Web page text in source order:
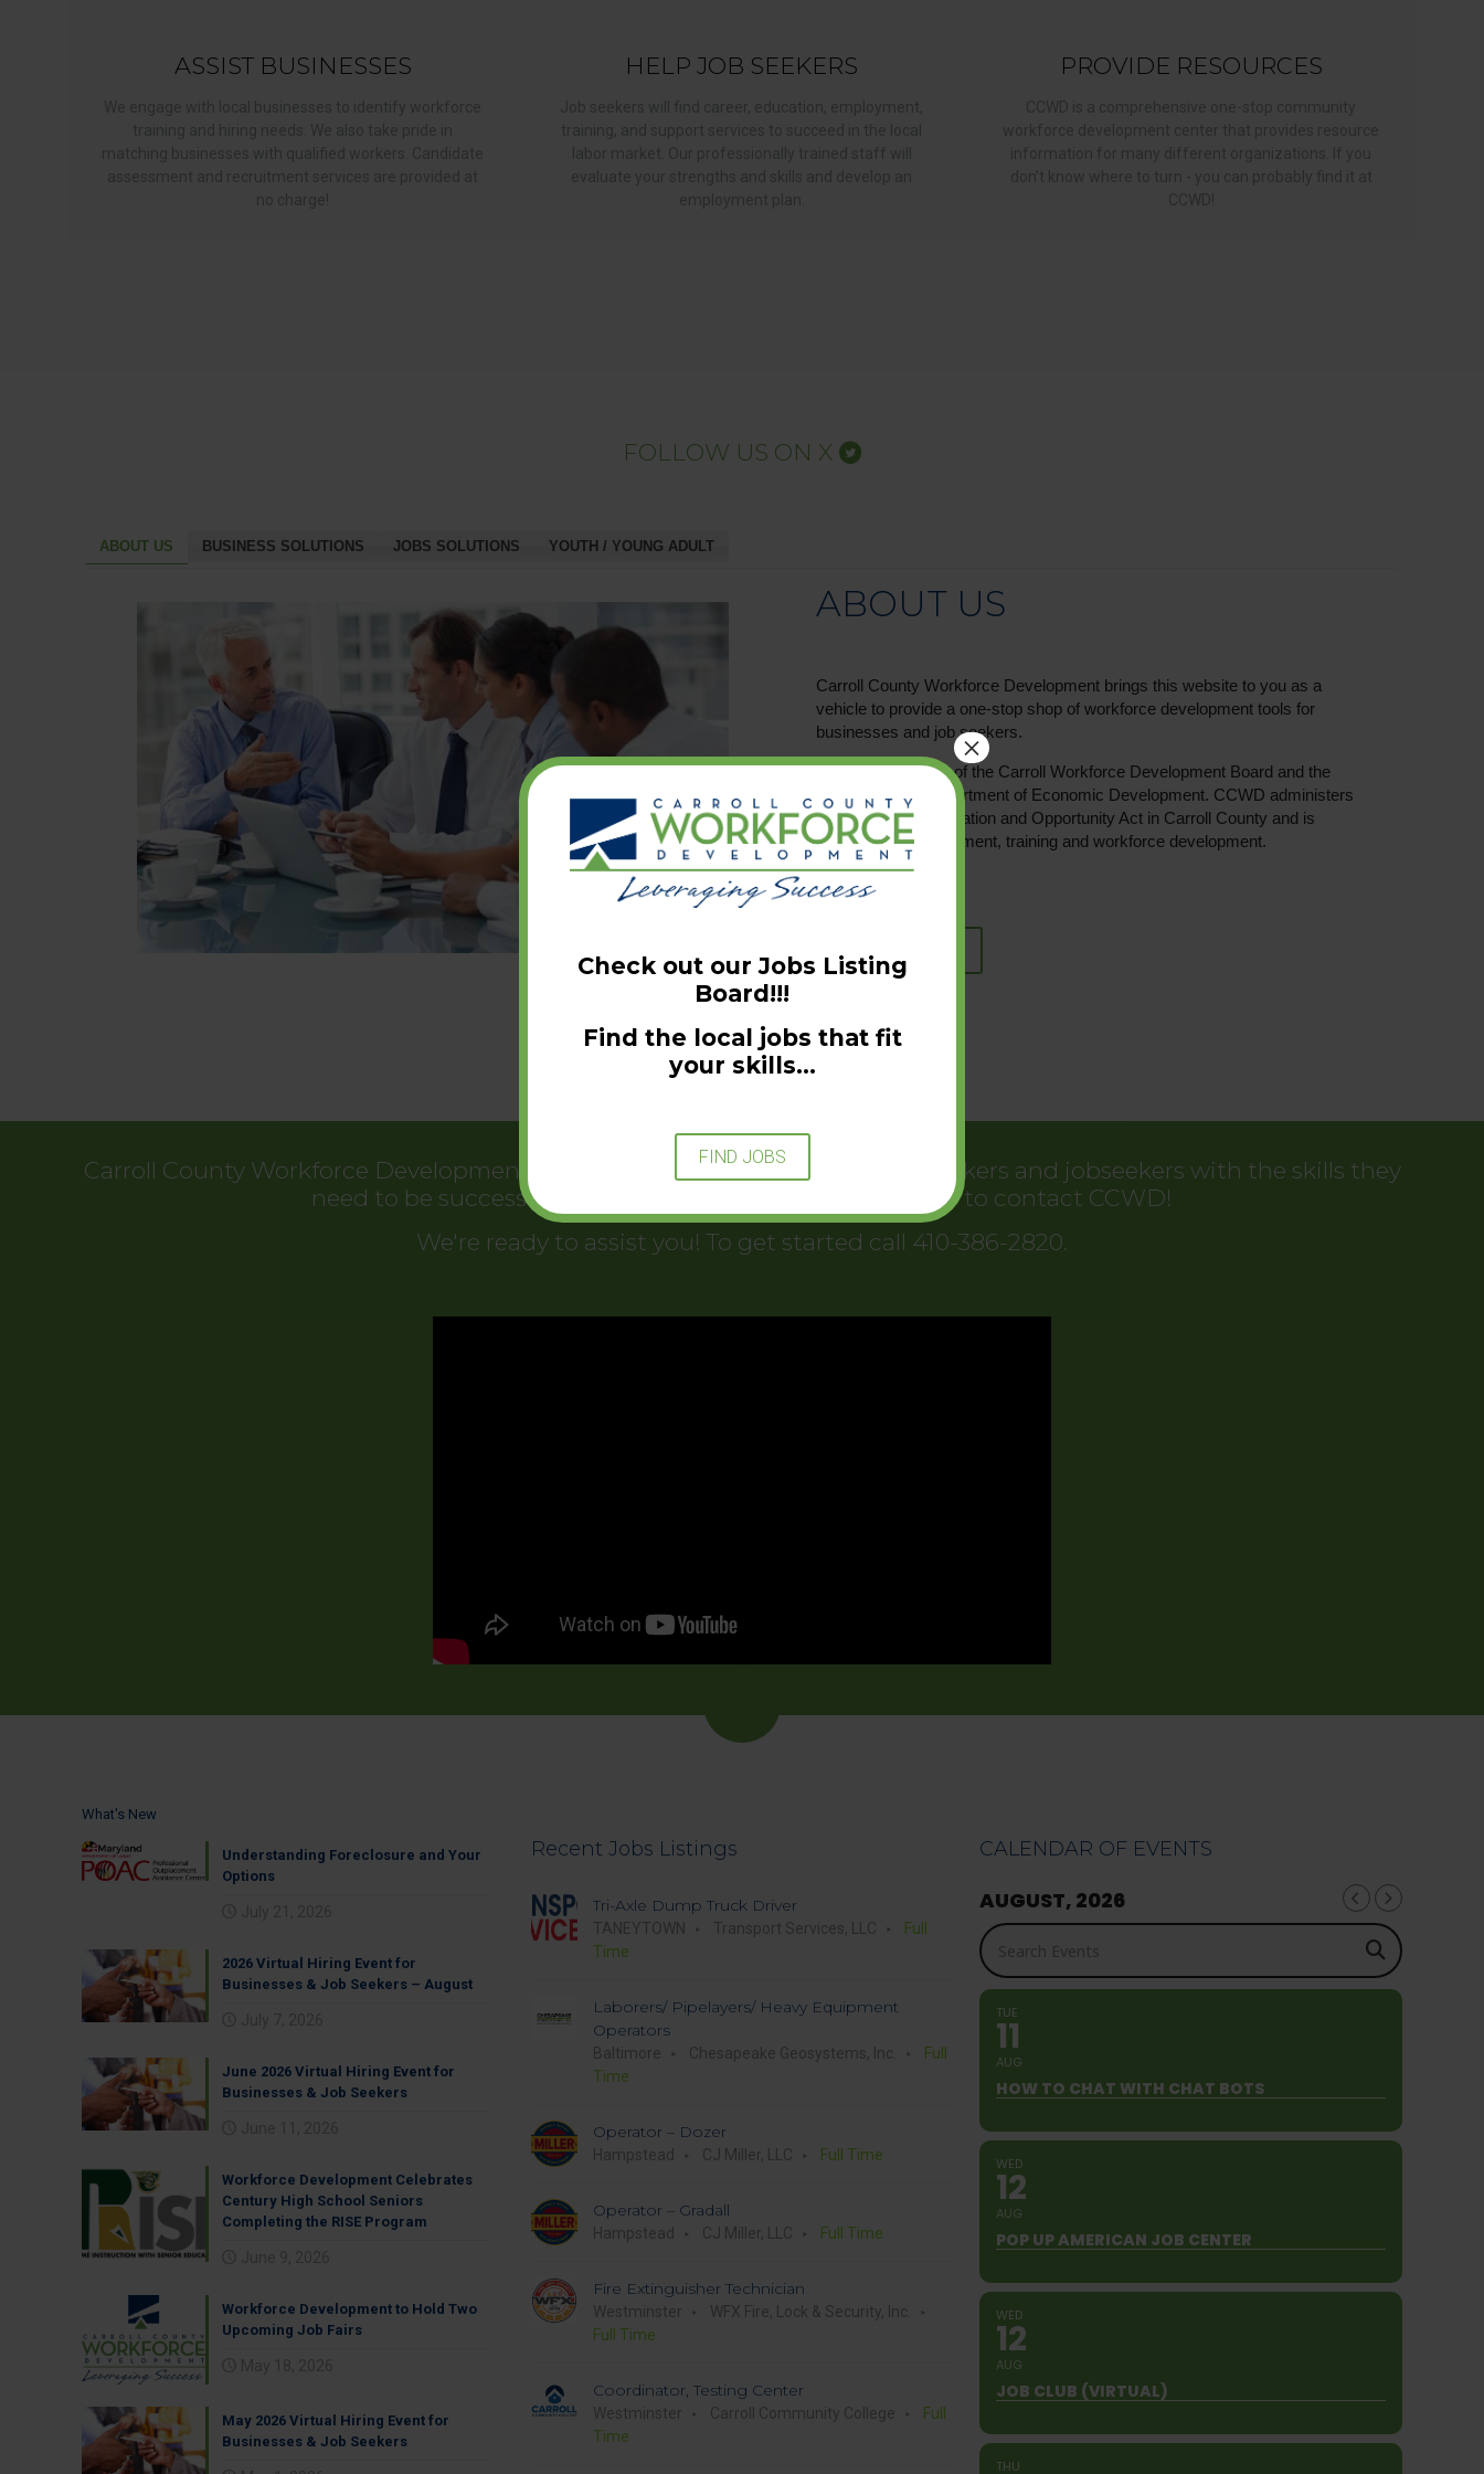
ASSIST BUSINESSES HELP JOB SEEKERS PROVIDE RESOURCES
FOLLOW US ON X
ABOUT US BUSINESS SOLUTIONS JOBS SOLUTIONS YOUTH / YOUNG ADULT
ABOUT US
Carroll County Workforce Development brings this website to you as a
vehicle to provide a one-stop shop of workforce development tools for
businesses and job seekers.
CCWD is an office of the Carroll Workforce Development Board and the
Carroll County Department of Economic Development. CCWD administers
the Workforce Innovation and Opportunity Act in Carroll County and is
dedicated to employment, training and workforce development.
Carroll County Workforce Development helps connect businesses with jobseekers and jobseekers with the skills they
need to be successful. There has never been a better time to contact CCWD!
We're ready to assist you! To get started call 410-386-2820.
What's New
Understanding Foreclosure and Your
Options
2026 Virtual Hiring Event for
Businesses & Job Seekers – August
June 2026 Virtual Hiring Event for
Businesses & Job Seekers
Workforce Development Celebrates
Century High School Seniors
Completing the RISE Program
Workforce Development to Hold Two
Upcoming Job Fairs
May 2026 Virtual Hiring Event for
Businesses & Job Seekers
Recent Jobs Listings
Tri-Axle Dump Truck Driver
TANEYTOWN Transport Services, LLC
Full
Time
Laborers/ Pipelayers/ Heavy Equipment
Operators
Baltimore Chesapeake Geosystems, Inc.
Full
Time
Operator – Dozer
Hampstead CJ Miller, LLC Full Time
Operator – Gradall
Hampstead CJ Miller, LLC Full Time
Fire Extinguisher Technician
Westminster
WFX Fire, Lock & Security, Inc.
Full Time
Coordinator, Testing Center
Westminster Carroll Community College
Full
Time
CALENDAR OF EVENTS
AUGUST, 2026
Search Events
TUE
11
AUG
HOW TO CHAT WITH CHAT BOTS
WED
12
AUG
POP UP AMERICAN JOB CENTER
WED
12
AUG
JOB CLUB (VIRTUAL)
THU
Check out our Jobs Listing
Board!!!
Find the local jobs that fit
your skills…
FIND JOBS
×